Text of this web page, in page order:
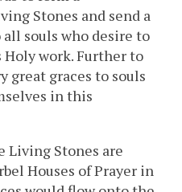
Stones and send a
souls who desire to
work. Further to
great graces to souls
in this
Living Stones are
Houses of Prayer in